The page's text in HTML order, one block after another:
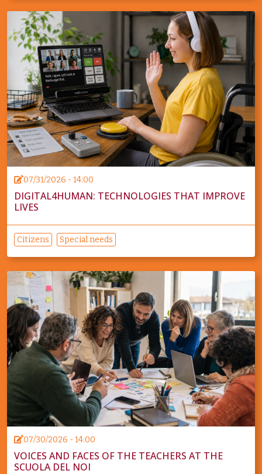
07/31/2026 - 14:00
DIGITAL4HUMAN: TECHNOLOGIES THAT IMPROVE
LIVES
Citizens Special needs
07/30/2026 - 14:00
VOICES AND FACES OF THE TEACHERS AT THE
SCUOLA DEL NOI